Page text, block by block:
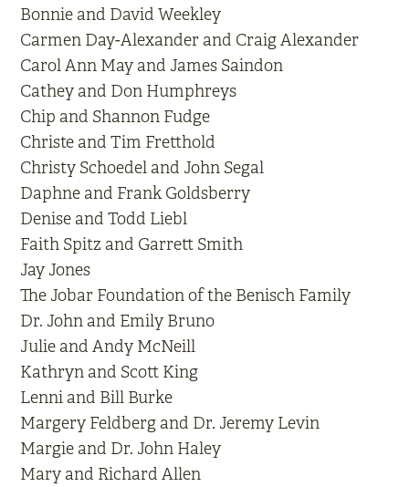
Bonnie and David Weekley
Carmen Day-Alexander and Craig Alexander
Carol Ann May and James Saindon
Cathey and Don Humphreys
Chip and Shannon Fudge
Christe and Tim Fretthold
Christy Schoedel and John Segal
Daphne and Frank Goldsberry
Denise and Todd Liebl
Faith Spitz and Garrett Smith
Jay Jones
The Jobar Foundation of the Benisch Family
Dr. John and Emily Bruno
Julie and Andy McNeill
Kathryn and Scott King
Lenni and Bill Burke
Margery Feldberg and Dr. Jeremy Levin
Margie and Dr. John Haley
Mary and Richard Allen